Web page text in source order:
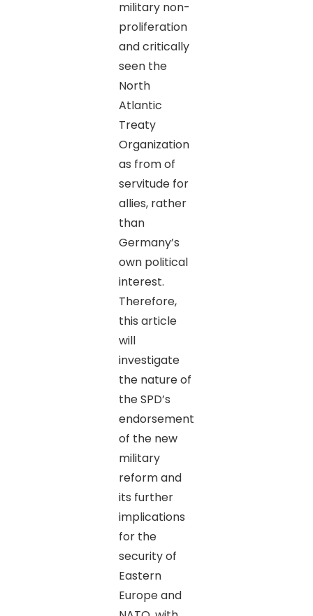
military non-
proliferation
and critically
seen the
North
Atlantic
Treaty
Organization
as from of
servitude for
allies, rather
than
Germany’s
own political
interest.
Therefore,
this article
will
investigate
the nature of
the SPD’s
endorsement
of the new
military
reform and
its further
implications
for the
security of
Eastern
Europe and